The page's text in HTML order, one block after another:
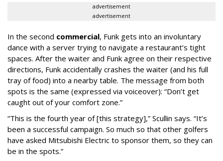
advertisement
advertisement
In the second commercial, Funk gets into an involuntary
dance with a server trying to navigate a restaurant’s tight
spaces. After the waiter and Funk agree on their respective
directions, Funk accidentally crashes the waiter (and his full
tray of food) into a nearby table. The message from both
spots is the same (expressed via voiceover): “Don’t get
caught out of your comfort zone.”
“This is the fourth year of [this strategy],” Scullin says. “It’s
been a successful campaign. So much so that other golfers
have asked Mitsubishi Electric to sponsor them, so they can
be in the spots.”